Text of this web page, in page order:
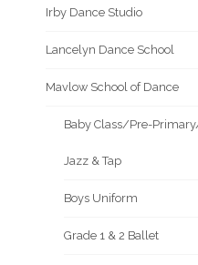
Irby Dance Studio
Lancelyn Dance School
Mavlow School of Dance
Baby Class/Pre-
Jazz & Tap
Boys Uniform
Grade 1 & 2 Ballet